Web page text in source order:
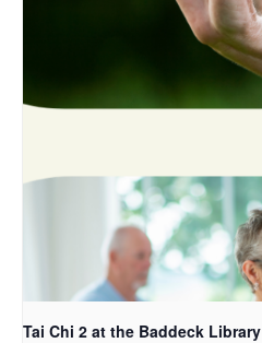
Tai Chi 2 at the Baddeck Library